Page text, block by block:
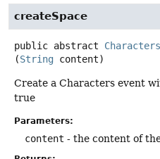
createSpace
public abstract Characters
(String content)
Create a Characters event
true
Parameters:
content - the content of